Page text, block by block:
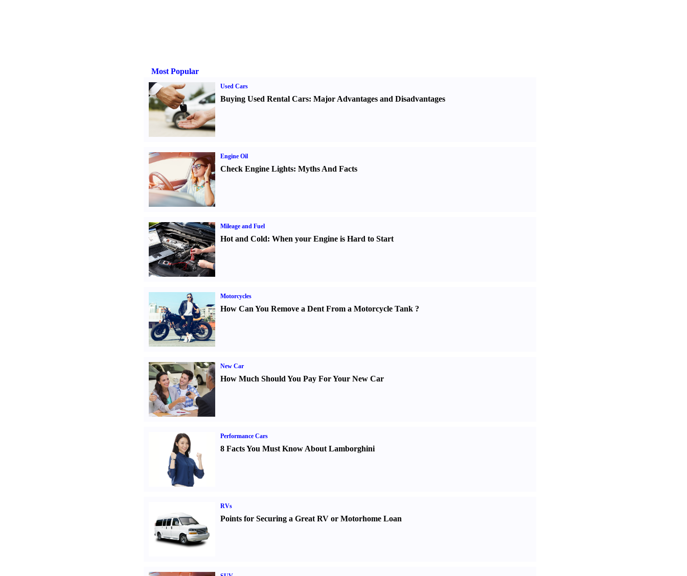
Most Popular
Used Cars
Buying Used Rental Cars: Major Advantages and Disadvantages
Engine Oil
Check Engine Lights: Myths And Facts
Mileage and Fuel
Hot and Cold: When your Engine is Hard to Start
Motorcycles
How Can You Remove a Dent From a Motorcycle Tank?
New Car
How Much Should You Pay For Your New Car
Performance Cars
8 Facts You Must Know About Lamborghini
RVs
Points for Securing a Great RV or Motorhome Loan